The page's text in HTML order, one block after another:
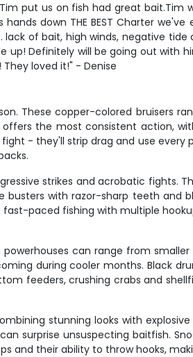
put us on fish had great bait.Tim
down THE BEST Charter
of bait, high winds, negative
Definitely will be going out with
loved it!" - Denise
These copper-colored bruisers
the most consistent action,
- they'll strip drag and use
strikes and acrobatic fights.
with razor-sharp teeth and
paced fishing with multiple
can range from
during cooler months. Black
feeders, crushing crabs and
stunning looks with
surprise unsuspecting baitfish.
their ability to throw hooks,